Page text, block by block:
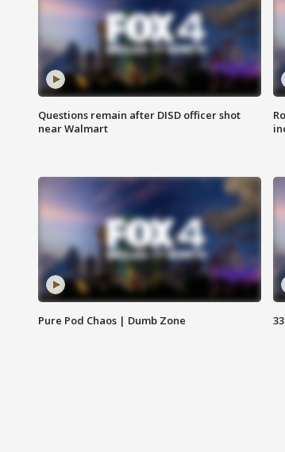
Questions remain after DISD officer shot
near Walmart
Pure Pod Chaos | Dumb Zone